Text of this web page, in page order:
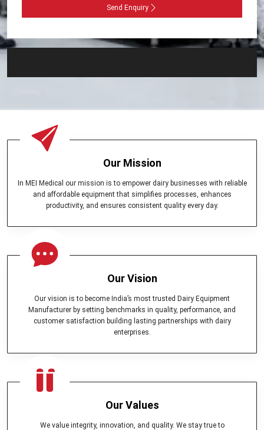
Send Enquiry
Our Mission
In MEI Medical our mission is to empower dairy businesses with reliable
and affordable equipment that simplifies processes, enhances
productivity, and ensures consistent quality every day.
Our Vision
Our vision is to become India’s most trusted Dairy Equipment
Manufacturer by setting benchmarks in quality, performance, and
customer satisfaction building lasting partnerships with dairy
enterprises.
Our Values
We value integrity, innovation, and quality. We stay true to